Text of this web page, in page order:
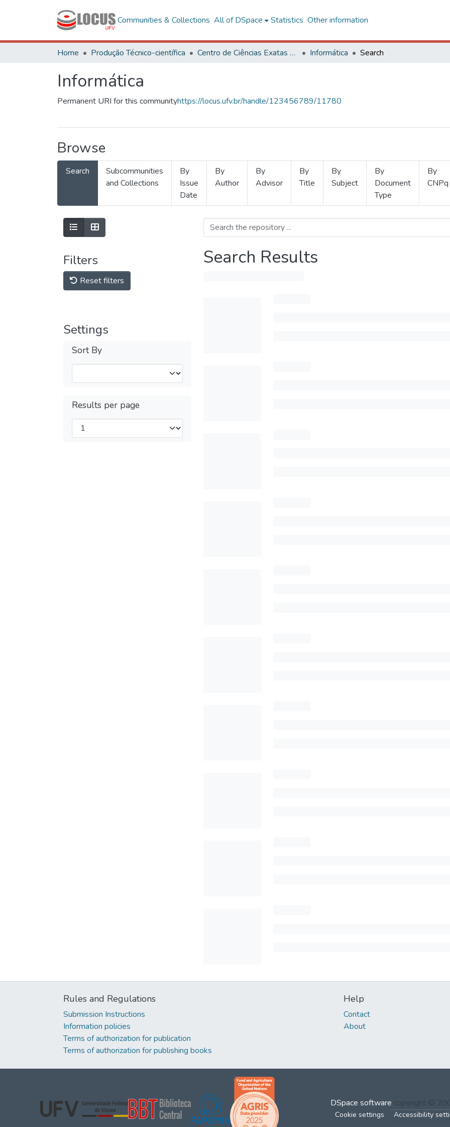
Communities & Collections All of DSpace Statistics Other information
Home Produção Técnico-científica Centro de Ciências Exatas e Tecnológicas Informática Search
Informática
Permanent URI for this communityhttps://locus.ufv.br/handle/123456789/11780
Browse
Search
Subcommunities
and Collections
By
Issue
Date
By
Author
By
Advisor
By
Title
By
Subject
By
Document
Type
By
CNPq
Filters
Reset filters
Settings
Sort By
Results per page
Search Results
Rules and Regulations
Submission Instructions
Information policies
Terms of authorization for publication
Terms of authorization for publishing books
Help
Contact
About
DSpace software copyright ©
Cookie settings Accessibility